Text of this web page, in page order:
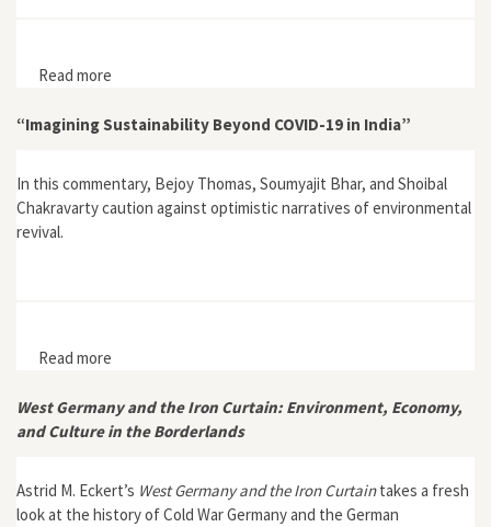
Read more
and Culture in the Borderlands
“Imagining Sustainability Beyond COVID-19 in India”
In this commentary, Bejoy Thomas, Soumyajit Bhar, and Shoibal
Chakravarty caution against optimistic narratives of environmental
revival.
Read more
West Germany and the Iron Curtain: Environment, Economy,
and Culture in the Borderlands
Astrid M. Eckert’s West Germany and the Iron Curtaintakes a fresh
look at the history of Cold War Germany and the German